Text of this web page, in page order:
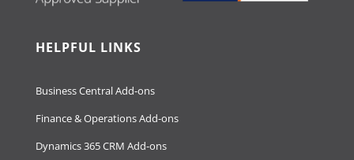
HELPFUL LINKS
Business Central Add-ons
Finance & Operations Add-ons
Dynamics 365 CRM Add-ons